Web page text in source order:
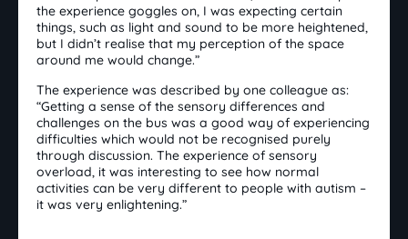
the experience goggles on, I was expecting certain
things, such as light and sound to be more heightened,
but I didn’t realise that my perception of the space
around me would change.”
The experience was described by one colleague as:
“Getting a sense of the sensory differences and
challenges on the bus was a good way of experiencing
difficulties which would not be recognised purely
through discussion. The experience of sensory
overload, it was interesting to see how normal
activities can be very different to people with autism –
it was very enlightening.”